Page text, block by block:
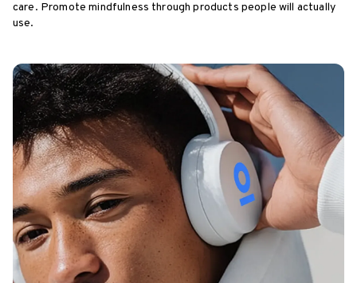
care. Promote mindfulness through products people will actually
use.